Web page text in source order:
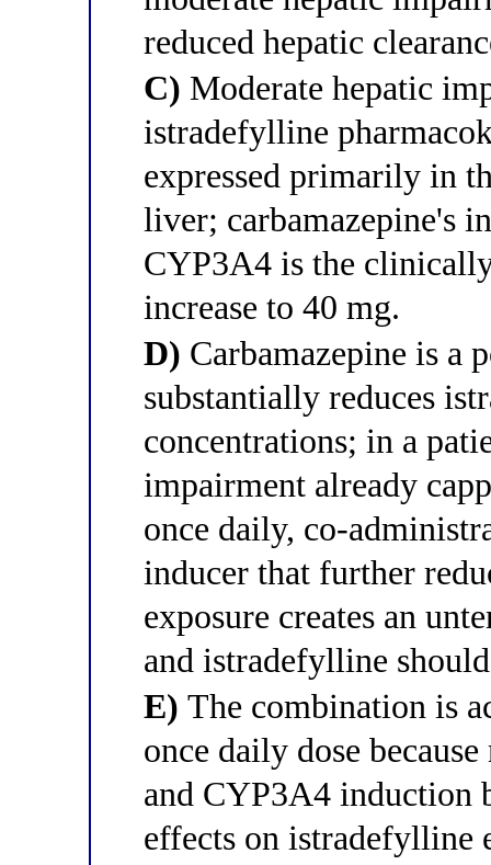
reduced hepatic
C) Moderate hepatic
istradefylline
expressed primarily in
liver; carbamazepine's
CYP3A4 is the
increase to 40 mg.
D) Carbamazepine is a
substantially reduces
concentrations; in a
impairment already
once daily, co-
inducer that further
exposure creates an
and istradefylline
E) The combination is
once daily dose
and CYP3A4 induction
effects on istradefylline